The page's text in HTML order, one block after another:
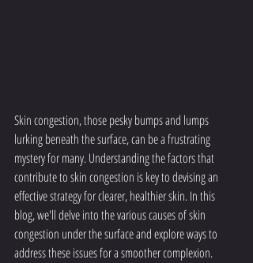
Skin congestion, those pesky bumps and lumps
lurking beneath the surface, can be a frustrating
mystery for many. Understanding the factors that
contribute to skin congestion is key to devising an
effective strategy for clearer, healthier skin. In this
blog, we'll delve into the various causes of skin
congestion under the surface and explore ways to
address these issues for a smoother complexion.